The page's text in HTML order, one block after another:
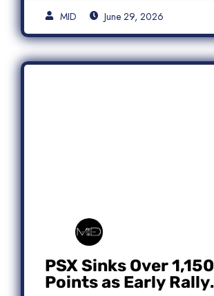
MID June 29, 2026
PSX Sinks Over 1,150
Points as Early Rally